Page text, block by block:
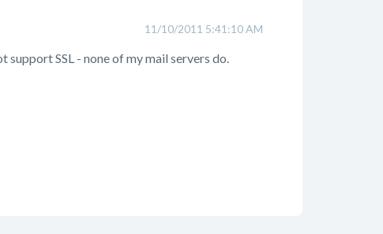
11/10/2011 5:41:10 AM
SSL - none of my mail servers do.